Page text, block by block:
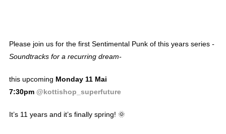
Please join us for the first Sentimental Punk of this years series -
Soundtracks for a recurring dream-
this upcoming Monday 11 Mai
7:30pm @kottishop_superfuture
It’s 11 years and it’s finally spring! 🌞